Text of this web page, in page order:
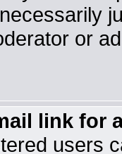
or
link for
users